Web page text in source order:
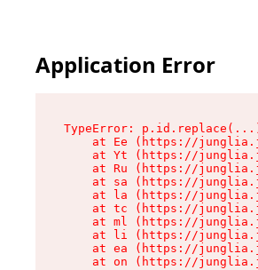
Application Error
TypeError:
at Ee (https://
at Yt (https://
at Ru (https://
at sa (https://
at la (https://
at tc (https://
at ml (https://
at li (https://
at ea (https://
at on (https://